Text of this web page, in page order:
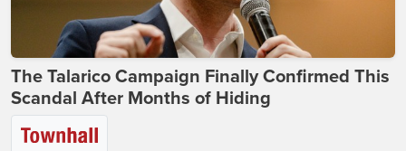
The Talarico Campaign Finally Confirmed This
Scandal After Months of Hiding